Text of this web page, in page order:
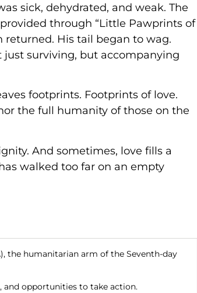
sick, dehydrated, and weak. The
through “Little Pawprints of
returned. His tail began to wag.
just surviving, but accompanying
footprints. Footprints of love.
the full humanity of those on the
And sometimes, love fills a
walked too far on an empty
the humanitarian arm of the Seventh-day
opportunities to take action.